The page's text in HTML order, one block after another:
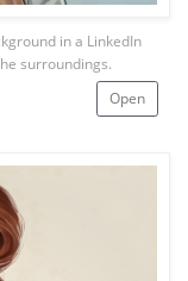
Open
in a LinkedIn
surroundings.